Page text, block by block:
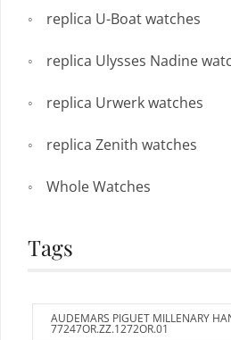
replica U-Boat watches
replica Ulysses Nadine
replica Urwerk watches
replica Zenith watches
Whole Watches
Tags
AUDEMARS PIGUET MILLENARY
77247OR.ZZ.1272OR.01